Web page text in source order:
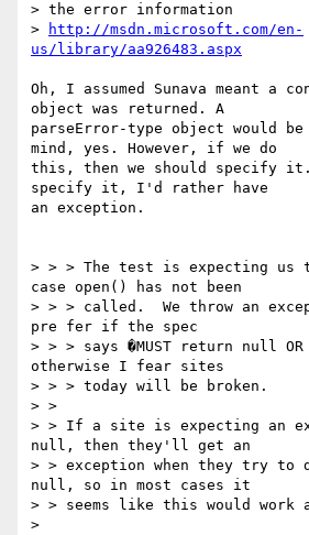
> the error information
>
http://msdn.microsoft.com/en-
us/library/aa926483.aspx
Oh, I assumed Sunava meant a
object was returned. A
parseError-type object would
mind, yes. However, if we do
this, then we should specify
specify it, I'd rather have
an exception.
> > > The test is expecting us
case open() has not been
> > > called.  We throw an
pre fer if the spec
> > > says �MUST return null
otherwise I fear sites
> > > today will be broken.
> >
> > If a site is expecting an
null, then they'll get an
> > exception when they try to
null, so in most cases it
> > seems like this would work
>